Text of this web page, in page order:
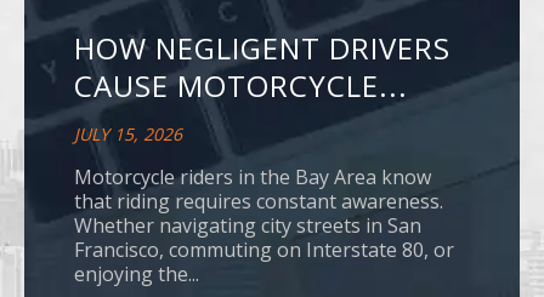
HOW NEGLIGENT DRIVERS
CAUSE MOTORCYCLE...
JULY 15, 2026
Motorcycle riders in the Bay Area know
that riding requires constant awareness.
Whether navigating city streets in San
Francisco, commuting on Interstate 80, or
enjoying the...